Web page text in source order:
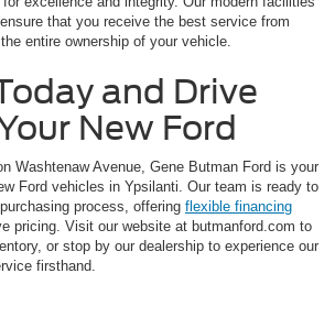
that you receive the best service from
entire ownership of your vehicle.
and Drive
New Ford
Washtenaw Avenue, Gene Butman Ford is your
Ford vehicles in Ypsilanti. Our team is ready to
process, offering flexible financing
pricing. Visit our website at butmanford.com to
or stop by our dealership to experience our
firsthand.